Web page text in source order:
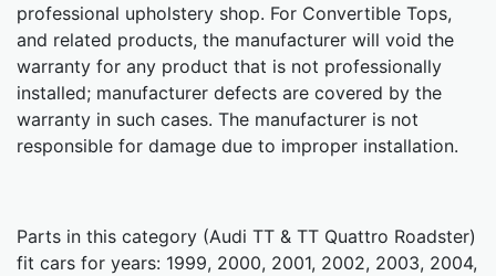
professional upholstery shop. For Convertible Tops,
and related products, the manufacturer will void the
warranty for any product that is not professionally
installed; manufacturer defects are covered by the
warranty in such cases. The manufacturer is not
responsible for damage due to improper installation.
Parts in this category (Audi TT & TT Quattro Roadster)
fit cars for years: 1999, 2000, 2001, 2002, 2003, 2004,